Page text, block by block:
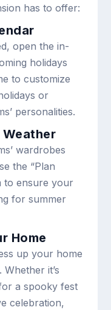
has to offer:
open the in-
holidays
to customize
or
personalities.
wardrobes
the “Plan
to ensure your
for summer
Home
up your home
it’s
a spooky fest
celebration,